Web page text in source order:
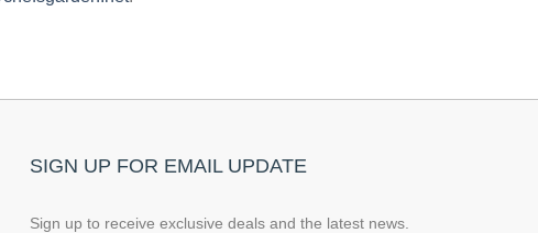
SIGN UP FOR EMAIL UPDATE
Sign up to receive exclusive deals and the latest news.